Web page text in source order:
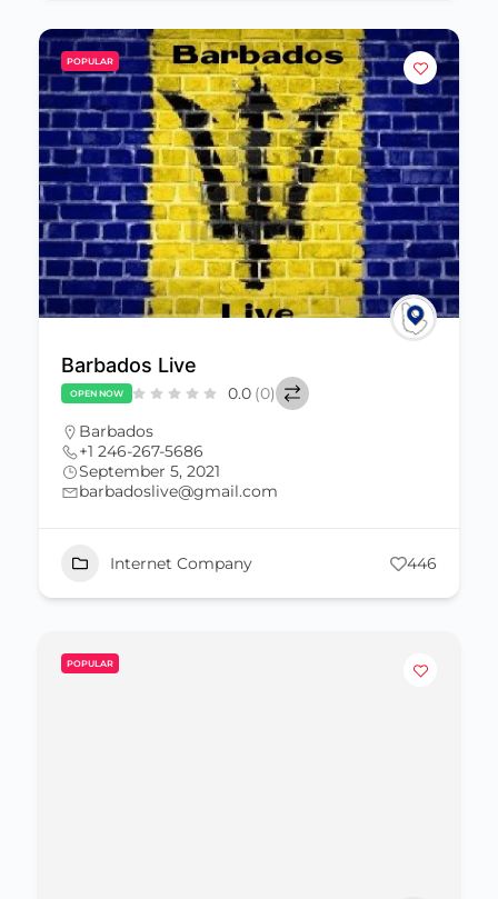
POPULAR
Barbados Live
OPEN NOW 0.0 (0)
Barbados
+1 246-267-5686
September 5, 2021
barbadoslive@gmail.com
Internet Company 446
POPULAR